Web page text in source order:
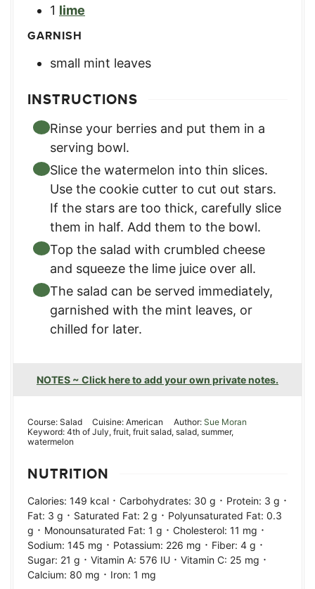
1 lime
GARNISH
small mint leaves
INSTRUCTIONS
Rinse your berries and put them in a
serving bowl.
Slice the watermelon into thin slices.
Use the cookie cutter to cut out stars.
If the stars are too thick, carefully slice
them in half. Add them to the bowl.
Top the salad with crumbled cheese
and squeeze the lime juice over all.
The salad can be served immediately,
garnished with the mint leaves, or
chilled for later.
NOTES ~ Click here to add your own private notes.
Course: Salad Cuisine:American Author: Sue Moran
Keyword: 4th of July, fruit, fruit salad, salad, summer,
watermelon
NUTRITION
Calories: 149 kcal · Carbohydrates: 30 g · Protein: 3 g ·
Fat: 3 g · Saturated Fat: 2 g · Polyunsaturated Fat: 0.3
g · Monounsaturated Fat: 1 g · Cholesterol: 11 mg ·
Sodium: 145 mg · Potassium: 226 mg · Fiber: 4 g ·
Sugar: 21 g · Vitamin A: 576 IU · Vitamin C: 25 mg ·
Calcium: 80 mg · Iron: 1 mg